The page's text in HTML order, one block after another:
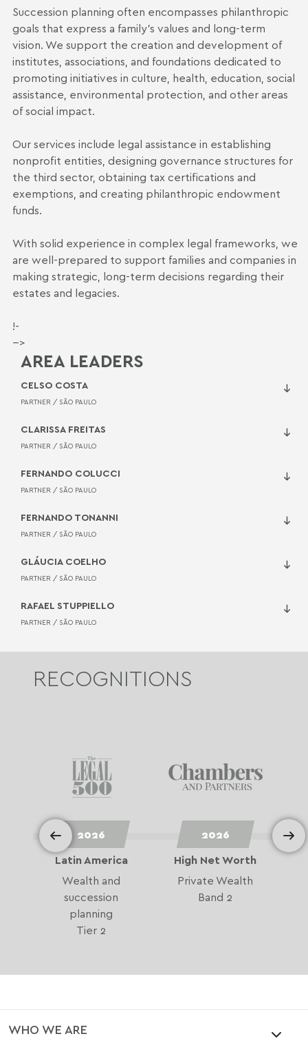
Succession planning often encompasses philanthropic
goals that express a family's values and long-term
vision. We support the creation and development of
institutes, associations, and foundations dedicated to
promoting initiatives in culture, health, education, social
assistance, environmental protection, and other areas
of social impact.
Our services include legal assistance in establishing
nonprofit entities, designing governance structures for
the third sector, obtaining tax certifications and
exemptions, and creating philanthropic endowment
funds.
With solid experience in complex legal frameworks, we
are well-prepared to support families and companies in
making strategic, long-term decisions regarding their
estates and legacies.
!-
-->
AREA LEADERS
CELSO COSTA
PARTNER / SÃO PAULO
CLARISSA FREITAS
PARTNER / SÃO PAULO
FERNANDO COLUCCI
PARTNER / SÃO PAULO
FERNANDO TONANNI
PARTNER / SÃO PAULO
GLÁUCIA COELHO
PARTNER / SÃO PAULO
RAFAEL STUPPIELLO
PARTNER / SÃO PAULO
RECOGNITIONS
2026
Latin America
Wealth and
succession
planning
Tier 2
2026
High Net Worth
Private Wealth
Band 2
WHO WE ARE